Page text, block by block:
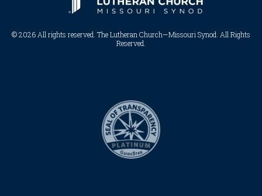
© 2026 All rights reserved. The Lutheran Church—Missouri Synod. All Rights
Reserved.​​